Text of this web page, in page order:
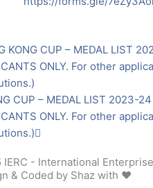
KONG CUP – MEDAL LIST
ONLY. For other
CUP – MEDAL LIST 2023-
ONLY. For other
Next
- International
& Coded by Shaz with ❤️️